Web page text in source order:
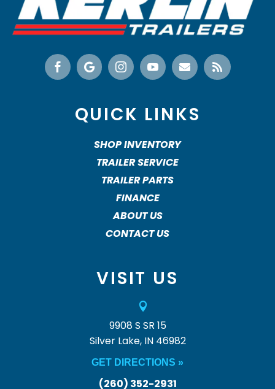
     
QUICK LINKS
SHOP INVENTORY
TRAILER SERVICE
TRAILER PARTS
FINANCE
ABOUT US
CONTACT US
VISIT US

9908 S SR 15
Silver Lake, IN 46982
GET DIRECTIONS »
(260) 352-2931